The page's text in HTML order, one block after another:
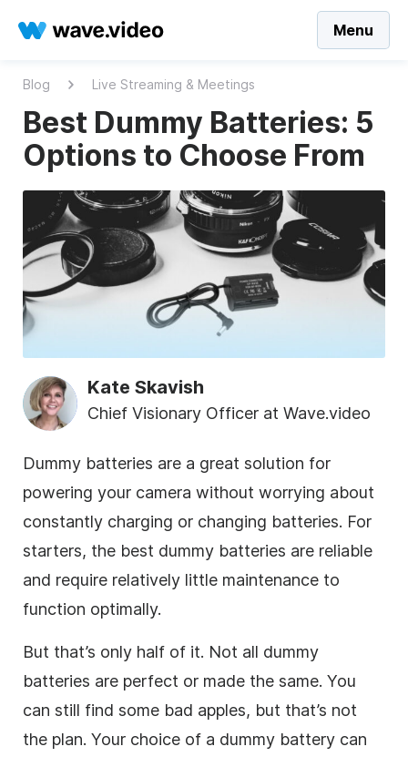
Menu
Blog Live Streaming & Meetings
Best Dummy Batteries: 5
Options to Choose From
Kate Skavish
Chief Visionary Officer at Wave.video
Dummy batteries are a great solution for
powering your camera without worrying about
constantly charging or changing batteries. For
starters, the best dummy batteries are reliable
and require relatively little maintenance to
function optimally.
But that’s only half of it. Not all dummy
batteries are perfect or made the same. You
can still find some bad apples, but that’s not
the plan. Your choice of a dummy battery can